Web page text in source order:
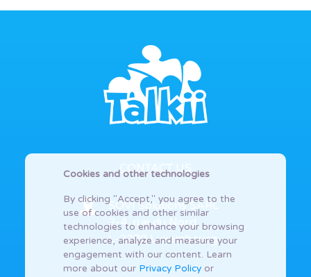
CONTACT US
SOVI Solutions SARL
2-4, rue du Nord
L-2229 Luxembourg
Cookies and other technologies
By clicking "Accept," you agree to the
use of cookies and other similar
technologies to enhance your browsing
experience, analyze and measure your
engagement with our content. Learn
more about our Privacy Policyor